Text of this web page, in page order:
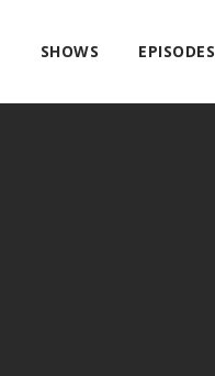
SHOWS EPISODES